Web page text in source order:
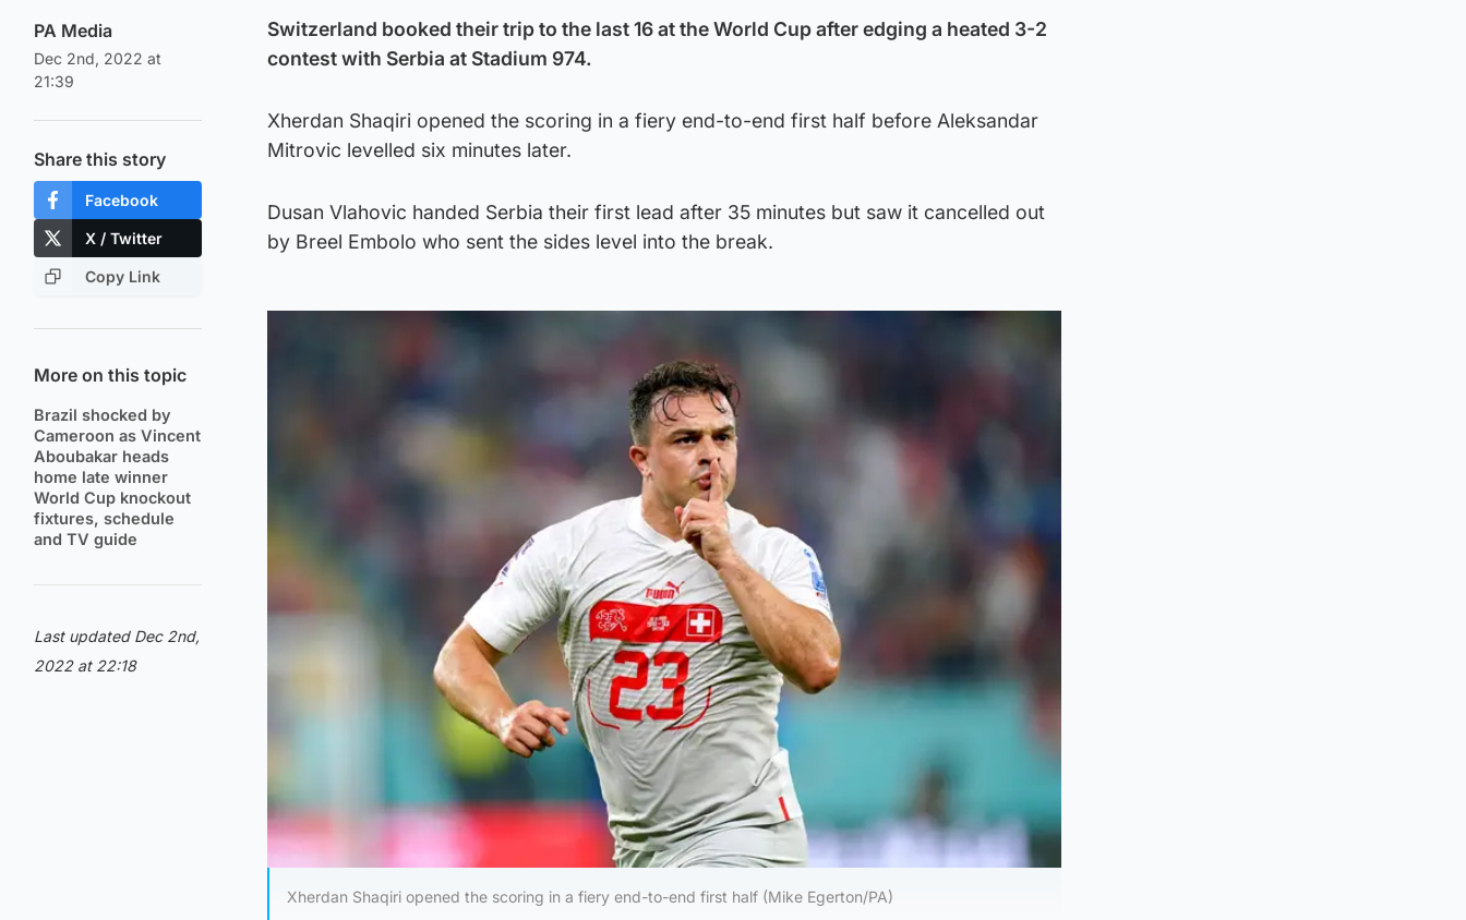
PA Media
Dec 2nd, 2022 at
21:39
Share this story
Facebook
X / Twitter
Copy Link
More on this topic
Brazil shocked by
Cameroon as Vincent
Aboubakar heads
home late winner
World Cup knockout
fixtures, schedule
and TV guide
Last updated Dec 2nd,
2022 at 22:18
Switzerland booked their trip to the last 16 at the World Cup after edging a heated 3-2
contest with Serbia at Stadium 974.
Xherdan Shaqiri opened the scoring in a fiery end-to-end first half before Aleksandar
Mitrovic levelled six minutes later.
Dusan Vlahovic handed Serbia their first lead after 35 minutes but saw it cancelled out
by Breel Embolo who sent the sides level into the break.
Xherdan Shaqiri opened the scoring in a fiery end-to-end first half (Mike Egerton/PA)